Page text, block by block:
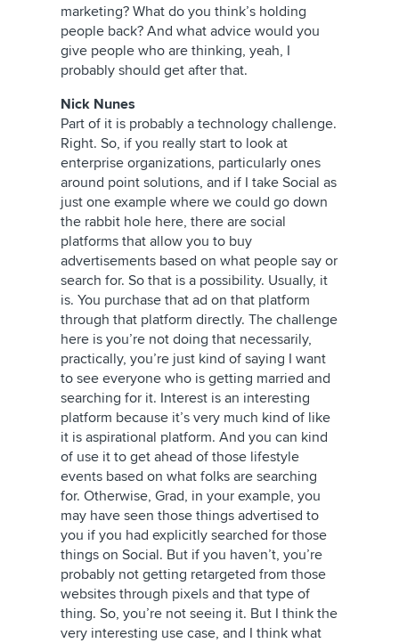
marketing? What do you think’s holding
people back? And what advice would you
give people who are thinking, yeah, I
probably should get after that.
Nick Nunes
Part of it is probably a technology challenge.
Right. So, if you really start to look at
enterprise organizations, particularly ones
around point solutions, and if I take Social as
just one example where we could go down
the rabbit hole here, there are social
platforms that allow you to buy
advertisements based on what people say or
search for. So that is a possibility. Usually, it
is. You purchase that ad on that platform
through that platform directly. The challenge
here is you’re not doing that necessarily,
practically, you’re just kind of saying I want
to see everyone who is getting married and
searching for it. Interest is an interesting
platform because it’s very much kind of like
it is aspirational platform. And you can kind
of use it to get ahead of those lifestyle
events based on what folks are searching
for. Otherwise, Grad, in your example, you
may have seen those things advertised to
you if you had explicitly searched for those
things on Social. But if you haven’t, you’re
probably not getting retargeted from those
websites through pixels and that type of
thing. So, you’re not seeing it. But I think the
very interesting use case, and I think what